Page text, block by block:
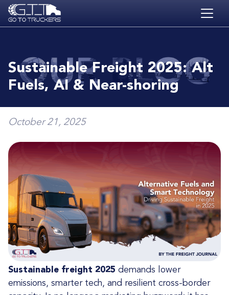
Skip to main content
BLOG
JOBS
ACADEMY
Sustainable Freight 2025: Alt
Fuels, AI & Near-shoring
October 21, 2025
Sustainable freight 2025 demands lower
emissions, smarter tech, and resilient cross-border